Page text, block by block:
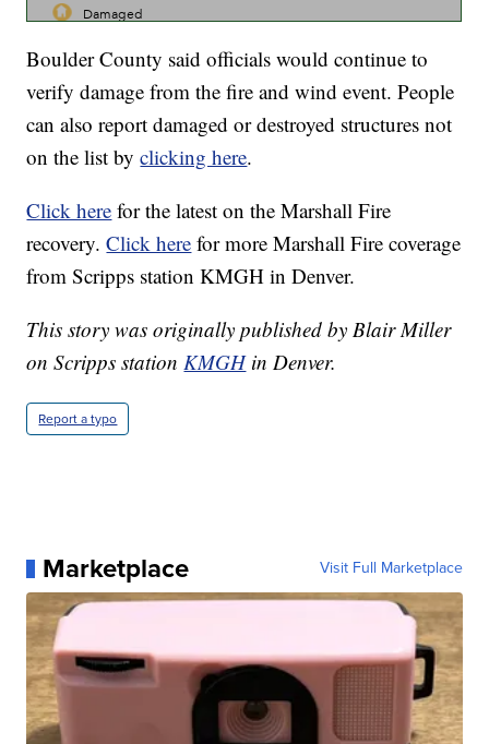
Boulder County said officials would continue to
verify damage from the fire and wind event. People
can also report damaged or destroyed structures not
on the list byclicking here.
Click here for the latest on the Marshall Fire
recovery.Click here for more Marshall Fire coverage
from Scripps station KMGH in Denver.
This story was originally published by Blair Miller
on Scripps stationKMGHin Denver.
Report a typo
Marketplace Visit Full Marketplace